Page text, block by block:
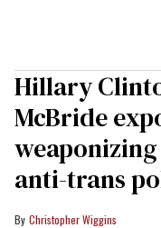
Hillary
McBride
weaponizing
anti-trans
Christopher Wiggins